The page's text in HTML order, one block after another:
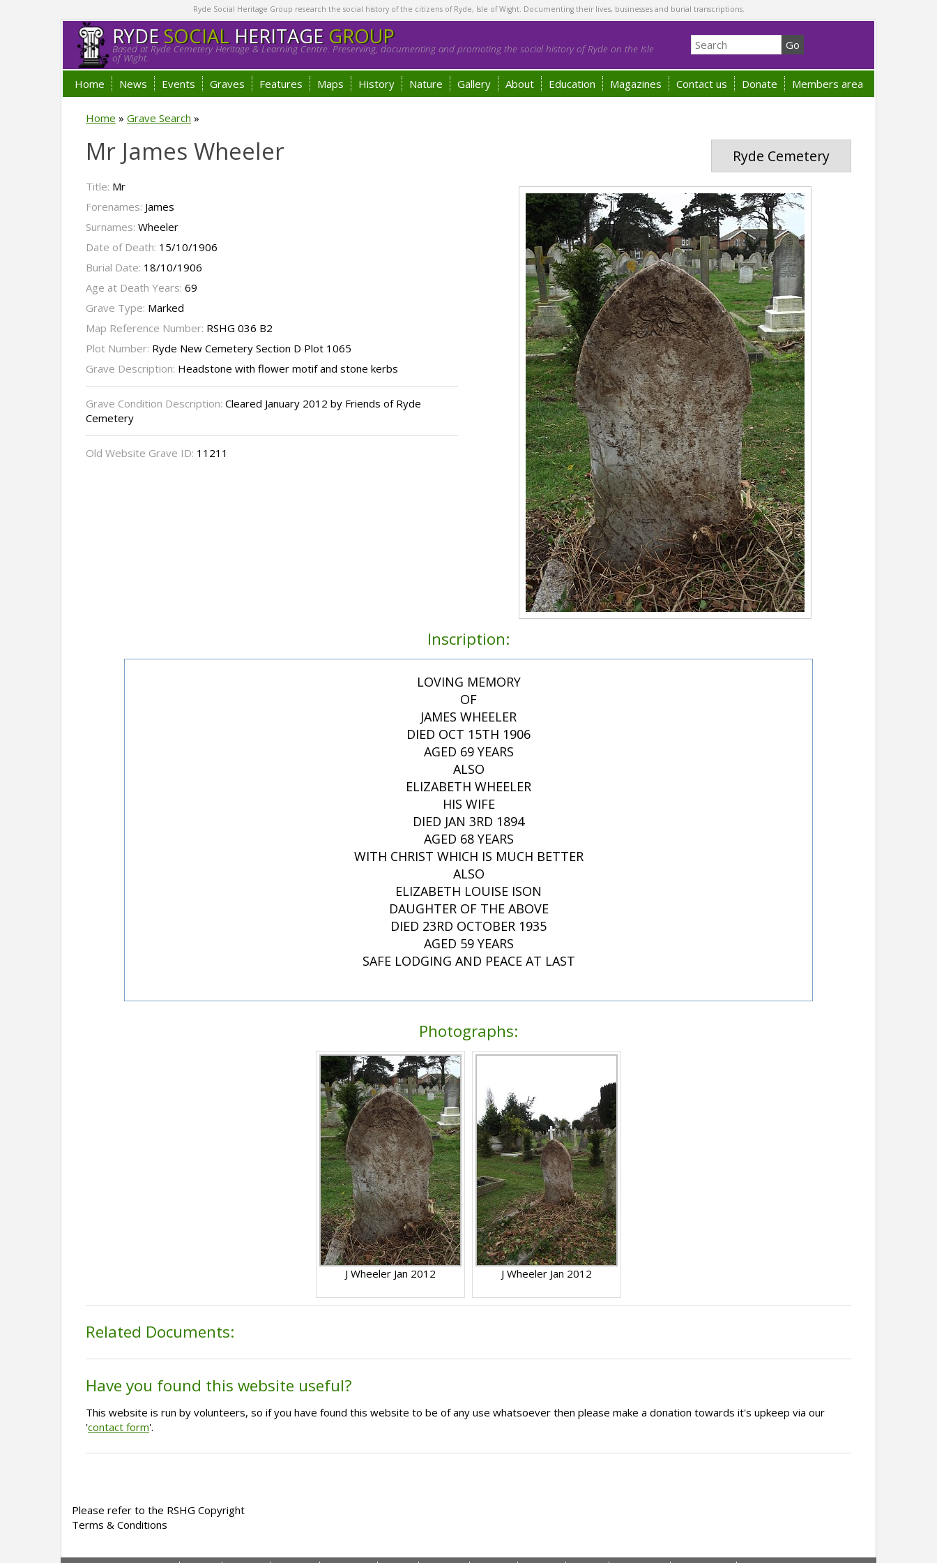
Ryde Social Heritage Group research the social history of the citizens of Ryde, Isle of Wight. Documenting their lives, businesses and burial transcriptions.
RYDESOCIALHERITAGE GROUP
Based at Ryde Cemetery Heritage & Learning Centre. Preserving, documenting and promoting the social history of Ryde on the Isle
of Wight.
Home News Events Graves Features Maps History Nature Gallery About Education Magazines Contact us Donate Members area
Home » Grave Search »
Ryde Cemetery
Mr James Wheeler
Title: Mr
Forenames: James
Surnames: Wheeler
Date of Death: 15/10/1906
Burial Date: 18/10/1906
Age at Death Years: 69
Grave Type: Marked
Map Reference Number: RSHG 036 B2
Plot Number: Ryde New Cemetery Section D Plot 1065
Grave Description: Headstone with flower motif and stone kerbs
Grave Condition Description: Cleared January 2012 by Friends of Ryde
Cemetery
Old Website Grave ID: 11211
Inscription:
LOVING MEMORY
OF
JAMES WHEELER
DIED OCT 15TH 1906
AGED 69 YEARS
ALSO
ELIZABETH WHEELER
HIS WIFE
DIED JAN 3RD 1894
AGED 68 YEARS
WITH CHRIST WHICH IS MUCH BETTER
ALSO
ELIZABETH LOUISE ISON
DAUGHTER OF THE ABOVE
DIED 23RD OCTOBER 1935
AGED 59 YEARS
SAFE LODGING AND PEACE AT LAST
Photographs:
J Wheeler Jan 2012 J Wheeler Jan 2012
Related Documents:
Have you found this website useful?
This website is run by volunteers, so if you have found this website to be of any use whatsoever then please make a donation towards it's upkeep via our
'contact form'.
Please refer to the RSHG Copyright
Terms & Conditions